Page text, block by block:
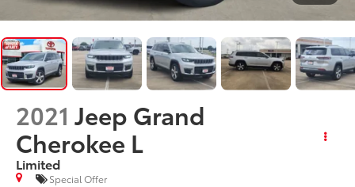
2021 Jeep Grand
Cherokee L
Limited
Special Offer